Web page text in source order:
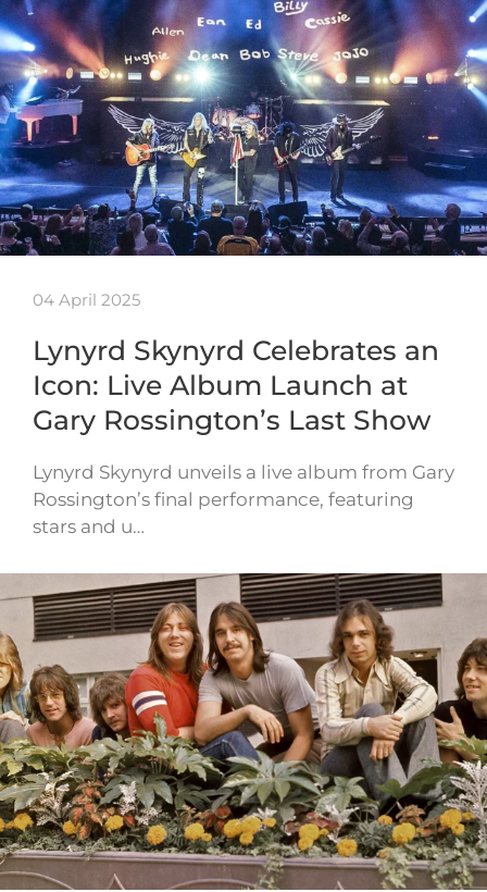
04 April 2025
Lynyrd Skynyrd Celebrates an
Icon: Live Album Launch at
Gary Rossington’s Last Show
Lynyrd Skynyrd unveils a live album from Gary
Rossington’s final performance, featuring
stars and u…